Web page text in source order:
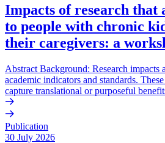
Impacts of research that
to people with chronic
their caregivers: a
Abstract Background: Research impacts
academic indicators and standards.
capture translational or purposeful
Publication
30 July 2026